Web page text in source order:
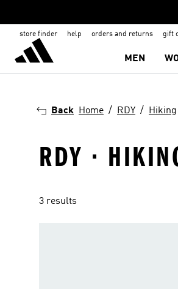
store finder help orders and returns gift
MEN
Back Home RDY Hiking
RDY ·
3 results